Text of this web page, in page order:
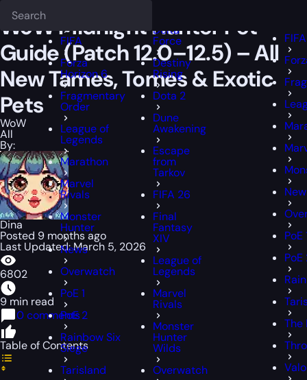
FIFA
Forza
Horizon 6
Fragmentary
Order
League of
Legends
Marathon
Marvel
Rivals
Monster
Hunter
News
Overwatch
PoE 1
PoE 2
Rainbow Six
Siege
Tarisland
Delta
Force
Destiny
Rising
Dota 2
Dune
Awakening
Escape
from
Tarkov
FIFA 26
Final
Fantasy
XIV
League of
Legends
Marvel
Rivals
Monster
Hunter
Wilds
Overwatch
FIFA
PoE
PoE
The
WoW Midnight Hunter Pet
Guide (Patch 12.0–12.5) – All
New Tames, Tomes & Exotic
Pets
WoW
All
By:
Dina
Posted 9 months ago
Last Updated: March 5, 2026
6802
9 min read
0 comments
Table of Contents